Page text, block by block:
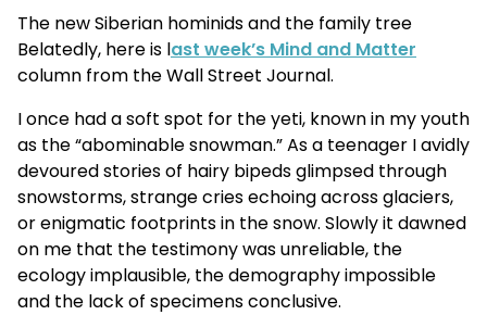
The new Siberian hominids and the family tree
Belatedly, here is last week’s Mind and Matter
column from the Wall Street Journal.
I once had a soft spot for the yeti, known in my youth
as the “abominable snowman.” As a teenager I avidly
devoured stories of hairy bipeds glimpsed through
snowstorms, strange cries echoing across glaciers,
or enigmatic footprints in the snow. Slowly it dawned
on me that the testimony was unreliable, the
ecology implausible, the demography impossible
and the lack of specimens conclusive.